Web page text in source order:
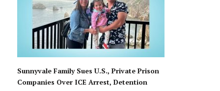
Sunnyvale Family Sues U.S., Private Prison
Companies Over ICE Arrest, Detention